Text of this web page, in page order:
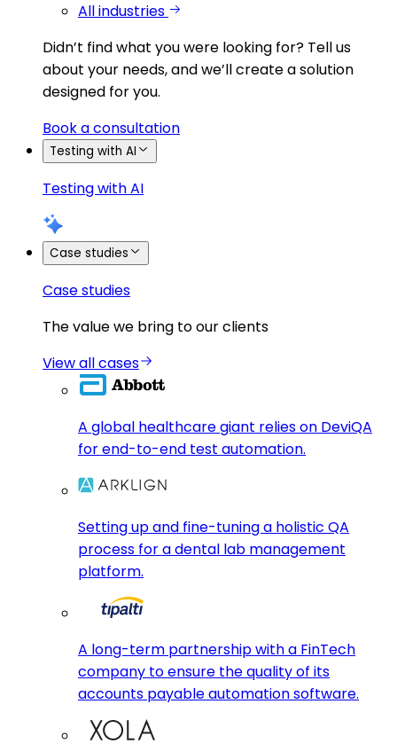
All industries
Didn’t find what you were looking for? Tell us
about your needs, and we’ll create a solution
designed for you.
Book a consultation
Testing with AI
Testing with AI
Case studies
Case studies
The value we bring to our clients
View all cases
A global healthcare giant relies on DeviQA
for end-to-end test automation.
Setting up and fine-tuning a holistic QA
process for a dental lab management
platform.
A long-term partnership with a FinTech
company to ensure the quality of its
accounts payable automation software.